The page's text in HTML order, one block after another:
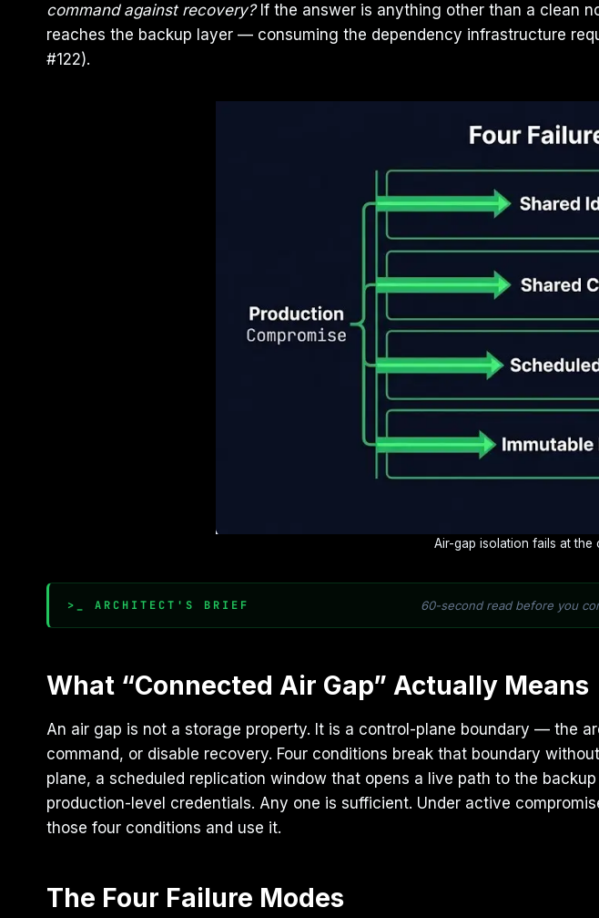
command against recovery?If the answer is anything other than a clean
reaches the backup layer — consuming the dependency infrastructure
#122).
Air-gap isolation fails at the
>_ ARCHITECT'S BRIEF 60-second read before you
What “Connected Air Gap” Actually Means
An air gap is not a storage property. It is a control-plane boundary — the
command, or disable recovery. Four conditions break that boundary
plane, a scheduled replication window that opens a live path to the
production-level credentials. Any one is sufficient. Under active
those four conditions and use it.
The Four Failure Modes